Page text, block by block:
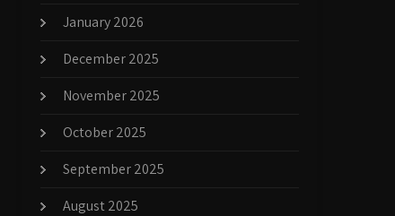
January 2026
December 2025
November 2025
October 2025
September 2025
August 2025